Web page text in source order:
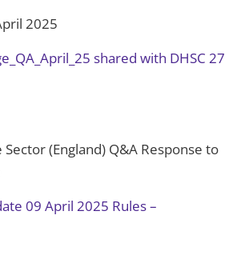
2025
shared with DHSC 27
Sector (England) Q&A Response to
09 April 2025 Rules –